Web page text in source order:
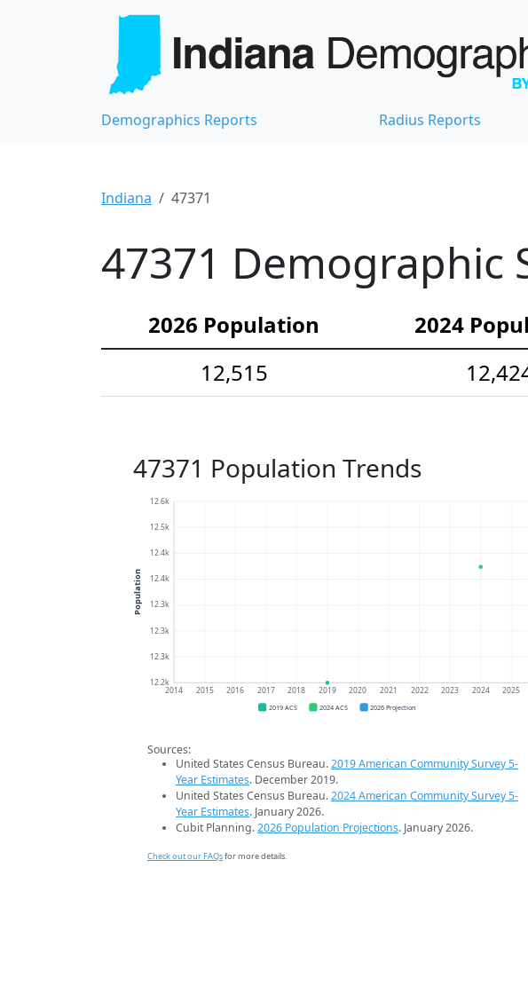
Demographics Reports Radius Reports
Indiana 47371
47371 Demographic
2026 Population 2024
12,515
47371 Population Trends
12.2k
12.3k
12.3k
12.3k
12.4k
12.4k
12.5k
12.6k
2014 2015 2016 2017 2018 2019 2020 2021 2022 2023 2024 2025
Population
2019 ACS 2024 ACS 2026 Projection
Sources:
United States Census Bureau.2019 American Community Survey 5-
Year Estimates. December 2019.
United States Census Bureau.2024 American Community Survey 5-
Year Estimates. January 2026.
Cubit Planning.2026 Population Projections. January 2026.
Check out our FAQsfor more details.